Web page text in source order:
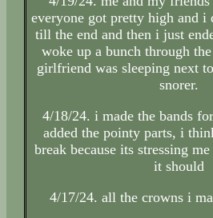
everyone got pretty high and i
till the end and then i just
woke up a bunch through
girlfriend was sleeping next
snorer.
4/18/24. i made the bands
added the pointy parts, i
break because its stressing
it should
4/17/24. all the crowns i